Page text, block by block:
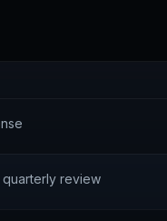
quarterly review